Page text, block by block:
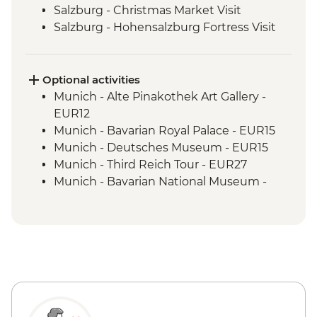
Salzburg - Christmas Market Visit
Salzburg - Hohensalzburg Fortress Visit
Vienna - Christmas Market Visit
Budapest - Christmas Market Visit
Optional activities
Munich - Alte Pinakothek Art Gallery -
EUR12
Munich - Bavarian Royal Palace - EUR15
Munich - Deutsches Museum - EUR15
Munich - Third Reich Tour - EUR27
Munich - Bavarian National Museum -
Salzburg - Mirabell Palace and Gardens -